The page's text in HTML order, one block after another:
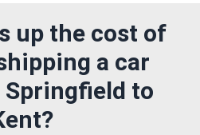
up the cost of
a car
to